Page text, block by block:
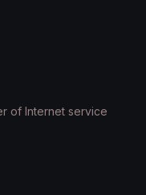
of Internet service